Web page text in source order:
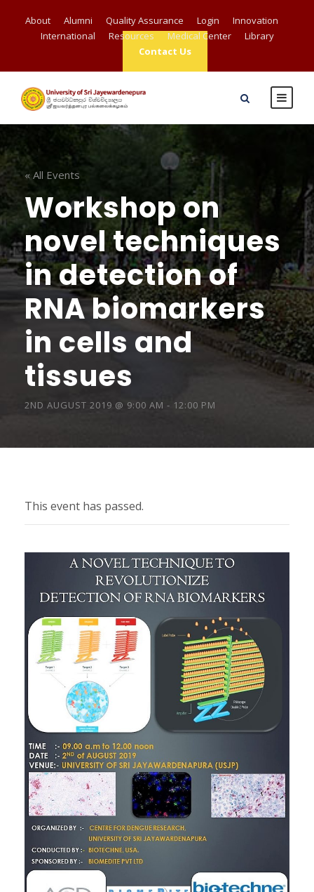
About Alumni Quality Assurance Login
Innovation
International
Resources Medical Center
Library
Contact Us
« All Events
Workshop on
novel techniques
in detection of
RNA biomarkers
in cells and
tissues
2ND AUGUST 2019 @ 9:00 AM - 12:00 PM
This event has passed.